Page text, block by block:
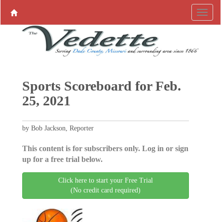
Sports Scoreboard for Feb.
25, 2021
by Bob Jackson, Reporter
This content is for subscribers only. Log in or sign
up for a free trial below.
Click here to start your Free Trial
(No credit card required)